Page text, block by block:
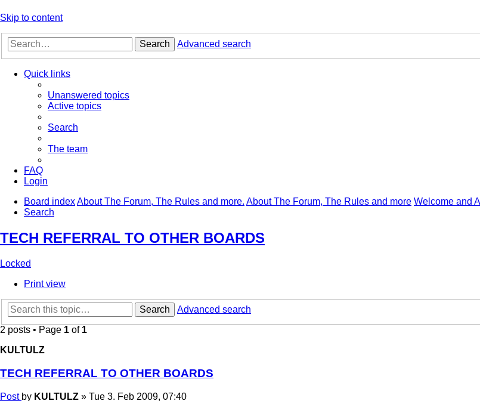
Skip to content
Search Advanced search
Quick links
Unanswered topics
Active topics
Search
The team
FAQ
Login
Board indexAbout The Forum, The Rules and more. About The Forum, The Rules and more Welcome and
Search
TECH REFERRAL TO OTHER BOARDS
Locked
Print view
Search
Advanced search
2 posts • Page 1 of 1
KULTULZ
TECH REFERRAL TO OTHER BOARDS
Post by KULTULZ » Tue 3. Feb 2009, 07:40